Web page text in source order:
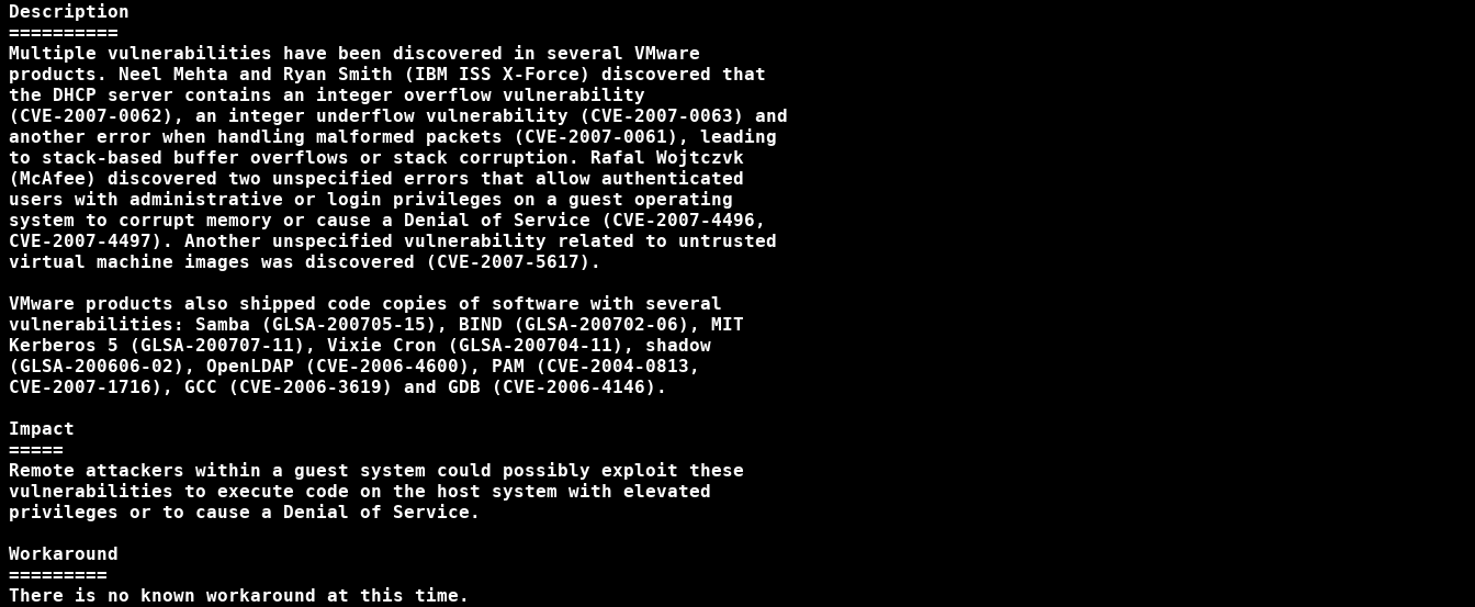
Description
==========
Multiple vulnerabilities have been discovered in several VMware
products. Neel Mehta and Ryan Smith (IBM ISS X-Force) discovered that
the DHCP server contains an integer overflow vulnerability
(CVE-2007-0062), an integer underflow vulnerability (CVE-2007-0063) and
another error when handling malformed packets (CVE-2007-0061), leading
to stack-based buffer overflows or stack corruption. Rafal Wojtczvk
(McAfee) discovered two unspecified errors that allow authenticated
users with administrative or login privileges on a guest operating
system to corrupt memory or cause a Denial of Service (CVE-2007-4496,
CVE-2007-4497). Another unspecified vulnerability related to untrusted
virtual machine images was discovered (CVE-2007-5617).
VMware products also shipped code copies of software with several
vulnerabilities: Samba (GLSA-200705-15), BIND (GLSA-200702-06), MIT
Kerberos 5 (GLSA-200707-11), Vixie Cron (GLSA-200704-11), shadow
(GLSA-200606-02), OpenLDAP (CVE-2006-4600), PAM (CVE-2004-0813,
CVE-2007-1716), GCC (CVE-2006-3619) and GDB (CVE-2006-4146).
Impact
=====
Remote attackers within a guest system could possibly exploit these
vulnerabilities to execute code on the host system with elevated
privileges or to cause a Denial of Service.
Workaround
=========
There is no known workaround at this time.